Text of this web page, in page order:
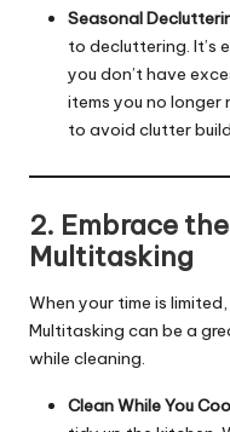
Seasonal
to decluttering. It’s
you don’t have
items you no longer
to avoid clutter
2. Embrace
Multitasking
When your time is
Multitasking can be a
while cleaning.
Clean While You